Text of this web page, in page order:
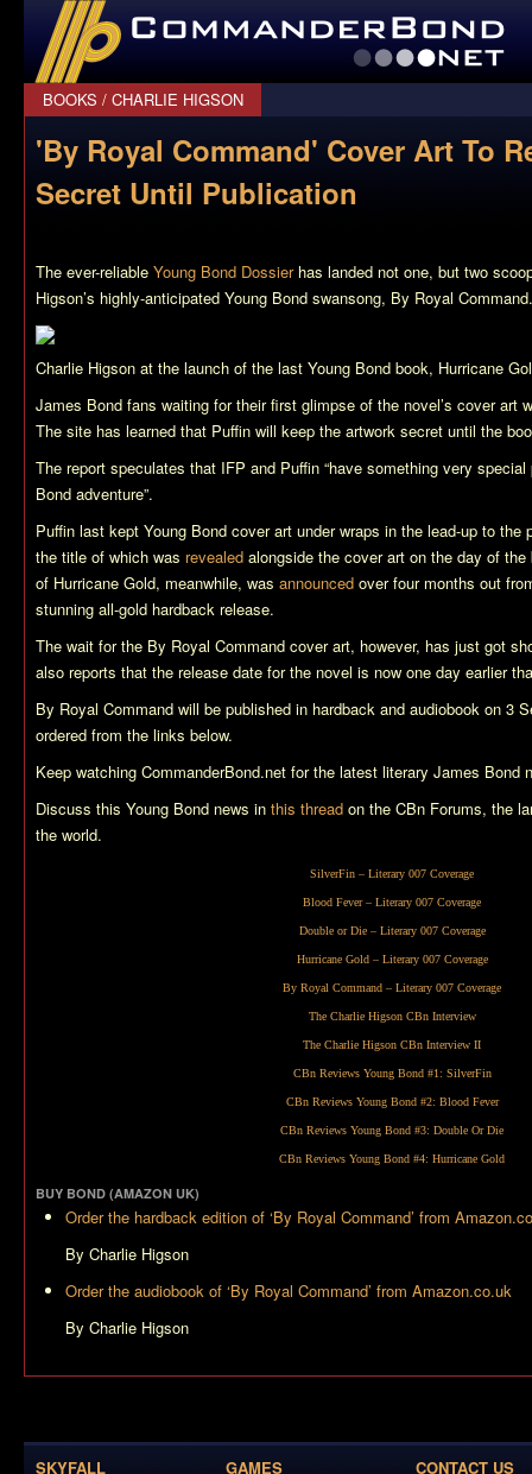
CommanderBond.net
BOOKS / CHARLIE HIGSON
'By Royal Command' Cover Art To
Secret Until Publication
The ever-reliable Young Bond Dossierhas landed not one, but two
Higson’s highly-anticipated Young Bond swansong, By Royal Command.
Charlie Higson at the launch of the last Young Bond book, Hurricane
James Bond fans waiting for their first glimpse of the novel’s cover art
The site has learned that Puffin will keep the artwork secret until the
The report speculates that IFP and Puffin “have something very
Bond adventure”.
Puffin last kept Young Bond cover art under wraps in the lead-up to the
the title of which was revealed alongside the cover art on the day of
of Hurricane Gold, meanwhile, was announced over four months out
stunning all-gold hardback release.
The wait for the By Royal Command cover art, however, has just got
also reports that the release date for the novel is now one day earlier
By Royal Command will be published in hardback and audiobook on 3
ordered from the links below.
Keep watching CommanderBond.net for the latest literary James Bond
Discuss this Young Bond news in this thread on the CBn Forums, the
the world.
SilverFin – Literary 007 Coverage
Blood Fever– Literary 007 Coverage
Double or Die– Literary 007 Coverage
Hurricane Gold– Literary 007 Coverage
By Royal Command – Literary 007 Coverage
The Charlie Higson CBn Interview
The Charlie Higson CBn Interview II
CBn Reviews Young Bond #1: SilverFin
CBn Reviews Young Bond #2: Blood Fever
CBn Reviews Young Bond #3: Double Or Die
CBn Reviews Young Bond #4: Hurricane Gold
BUY BOND (AMAZON UK)
Order the hardback edition of ‘By Royal Command’ from
By Charlie Higson
Order the audiobook of ‘By Royal Command’ from Amazon.co.uk
By Charlie Higson
SKYFALL
GAMES
CONTACT US